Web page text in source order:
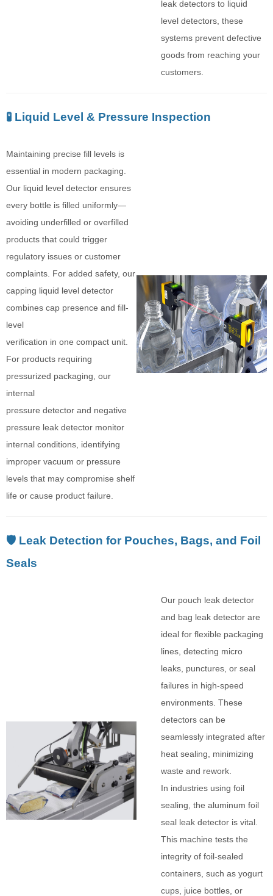
leak detectors to liquid
level detectors, these
systems prevent defective
goods from reaching your
customers.
🧪 Liquid Level & Pressure Inspection
Maintaining precise fill levels is
essential in modern packaging.
Our liquid level detector ensures
every bottle is filled uniformly—
avoiding underfilled or overfilled
products that could trigger
regulatory issues or customer
complaints. For added safety, our
capping liquid level detector
combines cap presence and fill-
level
verification in one compact unit.
For products requiring
pressurized packaging, our
internal
pressure detector and negative
pressure leak detector monitor
internal conditions, identifying
improper vacuum or pressure
levels that may compromise shelf
life or cause product failure.
🛡️ Leak Detection for Pouches, Bags, and Foil
Seals
Our pouch leak detector
and bag leak detector are
ideal for flexible packaging
lines, detecting micro
leaks, punctures, or seal
failures in high-speed
environments. These
detectors can be
seamlessly integrated after
heat sealing, minimizing
waste and rework.
In industries using foil
sealing, the aluminum foil
seal leak detector is vital.
This machine tests the
integrity of foil-sealed
containers, such as yogurt
cups, juice bottles, or